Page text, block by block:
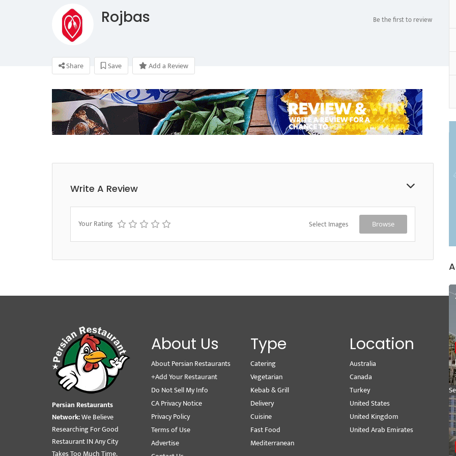
Rojbas Be the first to review
Share Save Add a Review
Write A Review
Your Rating Select Images Browse
Persian Restaurants
Network:We Believe
Researching For Good
Restaurant IN Any City
Takes Too Much Time.
About Us
About Persian Restaurants
+Add Your Restaurant
Do Not Sell My Info
CA Privacy Notice
Privacy Policy
Terms of Use
Advertise
Type
Catering
Vegetarian
Kebab & Grill
Delivery
Cuisine
Fast Food
Mediterranean
Location
Australia
Canada
Turkey
United States
United Kingdom
United Arab Emirates